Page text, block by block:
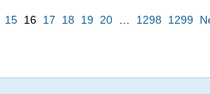
15 16 17 18 19 20 1298 1299